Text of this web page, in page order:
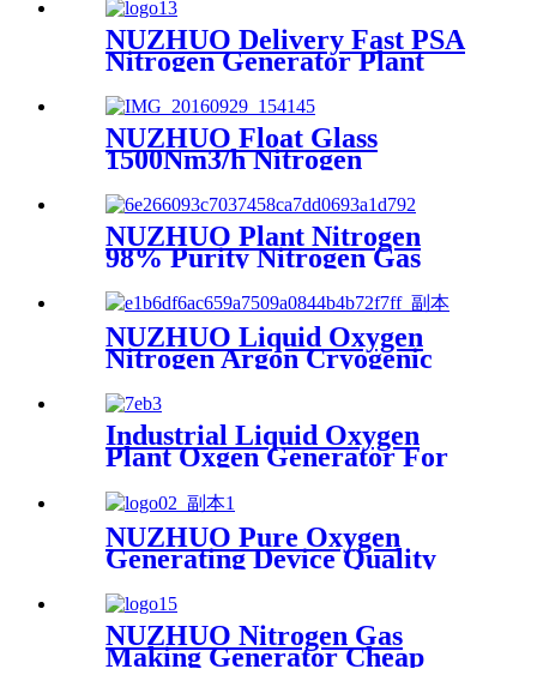
NUZHUO Delivery Fast PSA
Nitrogen Generator Plant
With PLC Touchable Screen
Controlled Factory Sell
NUZHUO Float Glass
1500Nm3/h Nitrogen
Generator Machine Liquid
Nitrogen Making Equipment
N2 Plant
NUZHUO Plant Nitrogen
98% Purity Nitrogen Gas
Making Machine Nitrogen
Concentrator Industrial
NUZHUO Liquid Oxygen
Nitrogen Argon Cryogenic
Medical Liquid Oxygen Plant
Industrial Liquid Oxygen
Plant Oxgen Generator For
Generator Machine
NUZHUO Pure Oxygen
Generating Device Quality
Production Generator
Medical Grade
NUZHUO Nitrogen Gas
Making Generator Cheap